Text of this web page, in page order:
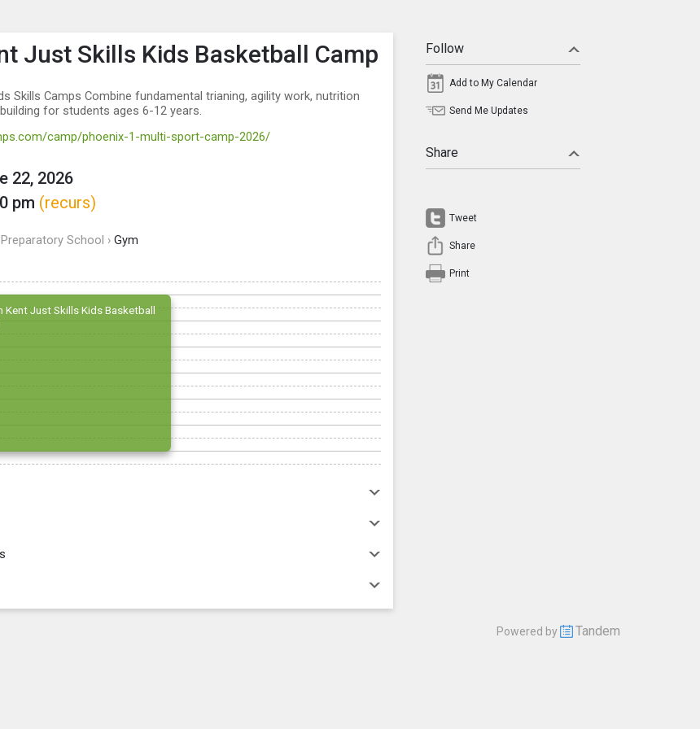
show the menu.
Just Skills Kids Basketball Camp
Skills Camps Combine fundamental trianing, agility work, nutrition
for students ages 6-12 years.
camp/phoenix-1-multi-sport-camp-2026/
22, 2026
pm (recurs)
School › Gym
Kent Just Skills Kids Basketball
Follow
Add to My Calendar
Send Me Updates
Share
Tweet
Share
Print
Powered by Tandem